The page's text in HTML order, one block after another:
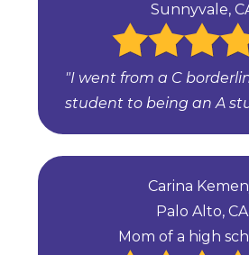
Sunnyvale,
"I went from a C
student to being an A
Carina
Palo Alto, CA
Mom of a high